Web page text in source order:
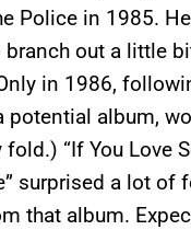
Police in 1985.
out a little
in 1986,
potential album,
“If You Love
surprised a lot of
that album.